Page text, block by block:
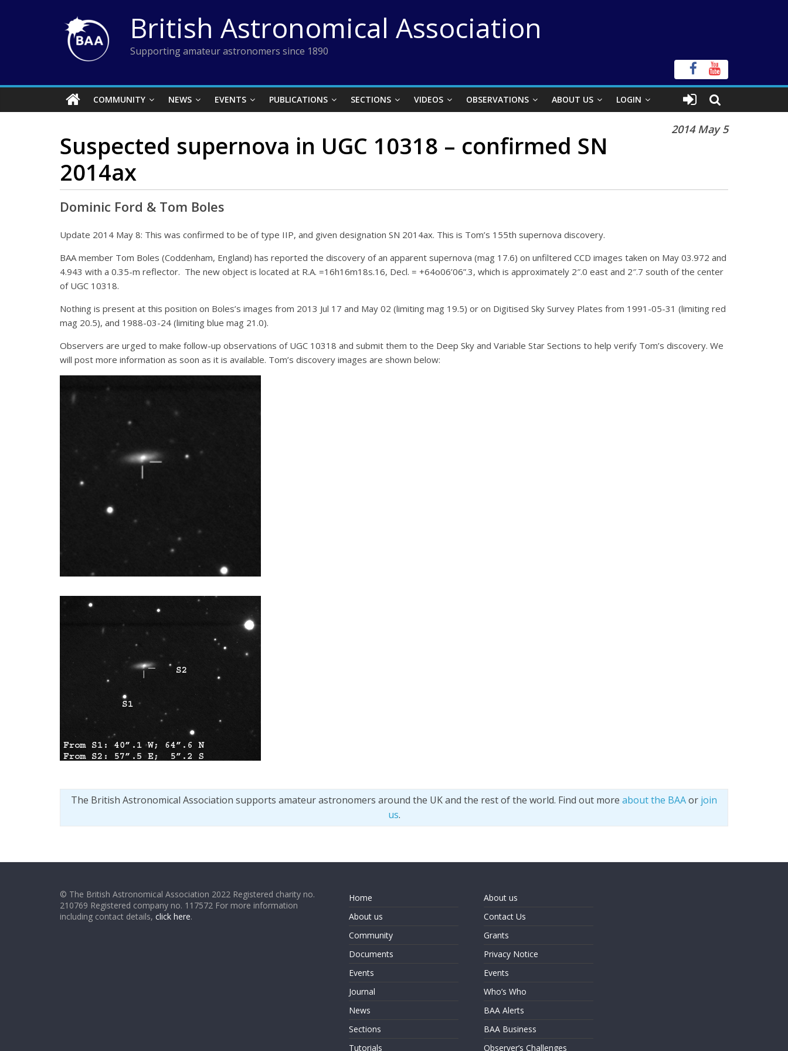
British Astronomical Association
Supporting amateur astronomers since 1890
COMMUNITY NEWS EVENTS PUBLICATIONS SECTIONS VIDEOS OBSERVATIONS ABOUT US LOGIN
2014 May 5
Suspected supernova in UGC 10318 – confirmed SN
2014ax
Dominic Ford & Tom Boles
Update 2014 May 8: This was confirmed to be of type IIP, and given designation SN 2014ax. This is Tom’s 155th supernova discovery.
BAA member Tom Boles (Coddenham, England) has reported the discovery of an apparent supernova (mag 17.6) on unfiltered CCD images taken on May 03.972 and
4.943 with a 0.35-m reflector. The new object is located at R.A. =16h16m18s.16, Decl. = +64o06’06”.3, which is approximately 2″.0 east and 2″.7 south of the center
of UGC 10318.
Nothing is present at this position on Boles’s images from 2013 Jul 17 and May 02 (limiting mag 19.5) or on Digitised Sky Survey Plates from 1991-05-31 (limiting red
mag 20.5), and 1988-03-24 (limiting blue mag 21.0).
Observers are urged to make follow-up observations of UGC 10318 and submit them to the Deep Sky and Variable Star Sections to help verify Tom’s discovery. We
will post more information as soon as it is available. Tom’s discovery images are shown below:
The British Astronomical Association supports amateur astronomers around the UK and the rest of the world. Find out more about the BAAor join
us.
© The British Astronomical Association 2022 Registered charity no.
210769 Registered company no. 117572 For more information
including contact details, click here.
Home
About us
Community
Documents
Events
Journal
News
Sections
Tutorials
About us
Contact Us
Grants
Privacy Notice
Events
Who’s Who
BAA Alerts
BAA Business
Observer’s Challenges